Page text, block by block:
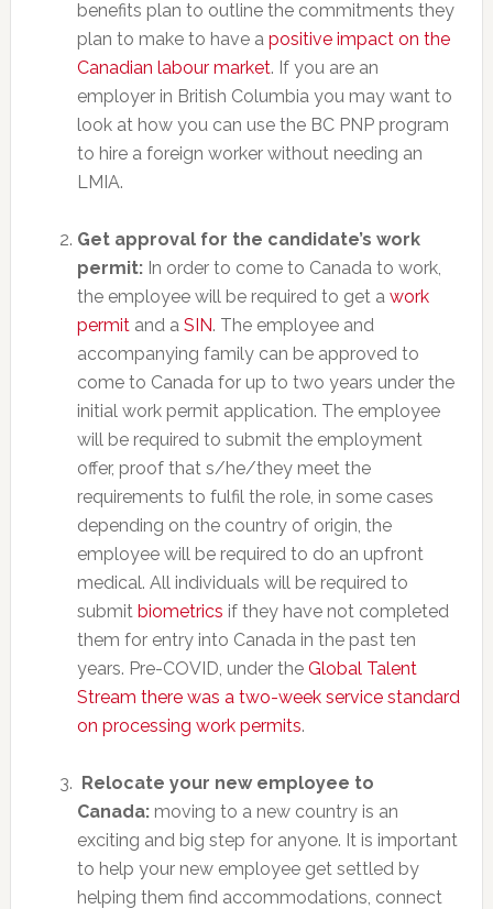
benefits plan to outline the commitments they
plan to make to have a positive impact on the
Canadian labour market. If you are an
employer in British Columbia you may want to
look at how you can use the BC PNP program
to hire a foreign worker without needing an
LMIA.
Get approval for the candidate’s work
permit:In order to come to Canada to work,
the employee will be required to get a work
permitand a SIN. The employee and
accompanying family can be approved to
come to Canada for up to two years under the
initial work permit application. The employee
will be required to submit the employment
offer, proof that s/he/they meet the
requirements to fulfil the role, in some cases
depending on the country of origin, the
employee will be required to do an upfront
medical. All individuals will be required to
submit biometrics if they have not completed
them for entry into Canada in the past ten
years. Pre-COVID, under theGlobal Talent
Stream there was a two-week service standard
on processing work permits.
Relocate your new employee to
Canada:moving to a new country is an
exciting and big step for anyone. It is important
to help your new employee get settled by
helping them find accommodations, connect